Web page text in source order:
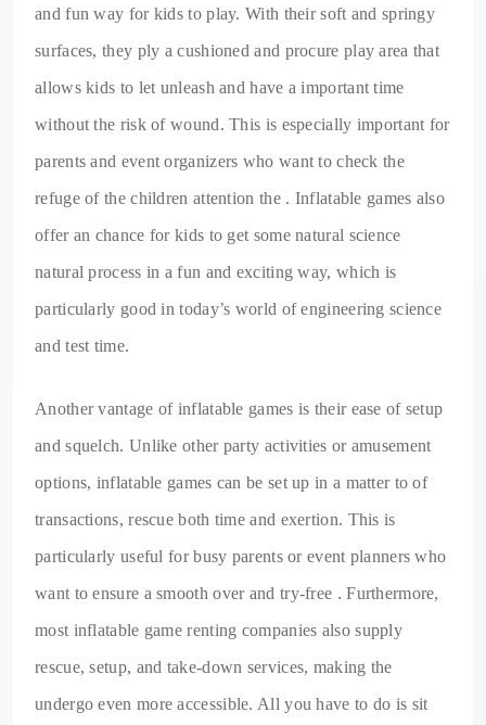
and fun way for kids to play. With their soft and springy
surfaces, they ply a cushioned and procure play area that
allows kids to let unleash and have a important time
without the risk of wound. This is especially important for
parents and event organizers who want to check the
refuge of the children attention the . Inflatable games also
offer an chance for kids to get some natural science
natural process in a fun and exciting way, which is
particularly good in today’s world of engineering science
and test time.
Another vantage of inflatable games is their ease of setup
and squelch. Unlike other party activities or amusement
options, inflatable games can be set up in a matter to of
transactions, rescue both time and exertion. This is
particularly useful for busy parents or event planners who
want to ensure a smooth over and try-free . Furthermore,
most inflatable game renting companies also supply
rescue, setup, and take-down services, making the
undergo even more accessible. All you have to do is sit